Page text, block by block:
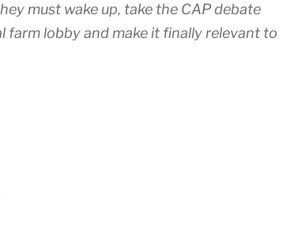
must wake up, take the CAP debate
lobby and make it finally relevant to